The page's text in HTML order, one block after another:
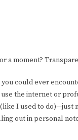
a moment?
could ever
the internet or
I used to do)—just
out in personal